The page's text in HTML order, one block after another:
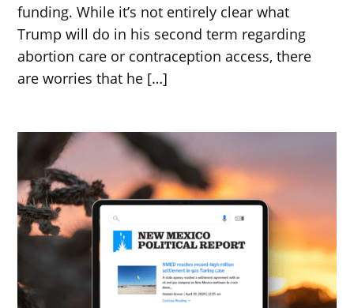
funding. While it’s not entirely clear what
Trump will do in his second term regarding
abortion care or contraception access, there
are worries that he […]